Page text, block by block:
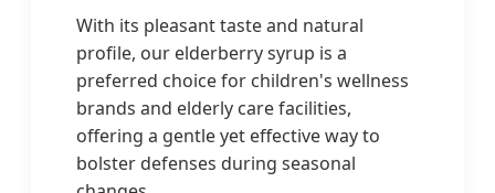
With its pleasant taste and natural
profile, our elderberry syrup is a
preferred choice for children's wellness
brands and elderly care facilities,
offering a gentle yet effective way to
bolster defenses during seasonal